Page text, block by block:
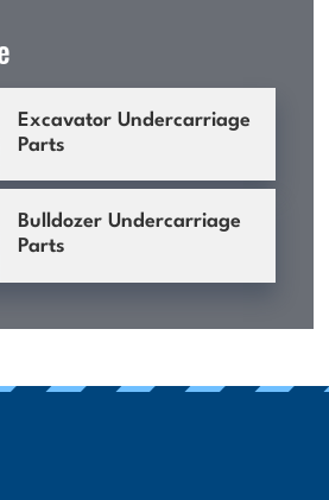
Excavator Undercarriage
Parts
Bulldozer Undercarriage
Parts